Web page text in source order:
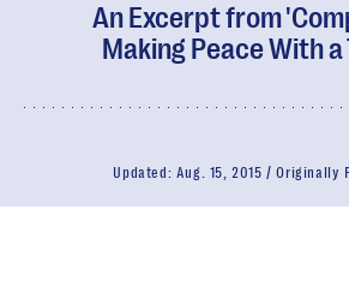
An Excerpt from
Making Peace With
Updated: Aug. 15, 2015 Originally